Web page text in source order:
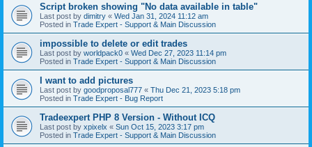
Script broken showing "No data available in table"
Last post by dimitry « Wed Jan 31, 2024 11:12 am
Posted in Trade Expert - Support & Main Discussion
impossible to delete or edit trades
Last post by worldpack0 « Wed Dec 27, 2023 11:14 pm
Posted in Trade Expert - Support & Main Discussion
I want to add pictures
Last post by goodproposal777 « Thu Dec 21, 2023 5:18 pm
Posted in Trade Expert - Bug Report
Tradeexpert PHP 8 Version - Without ICQ
Last post by xpixelx « Sun Oct 15, 2023 3:17 pm
Posted in Trade Expert - Support & Main Discussion